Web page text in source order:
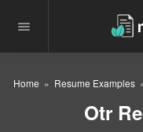
Home Resume Examples
Otr